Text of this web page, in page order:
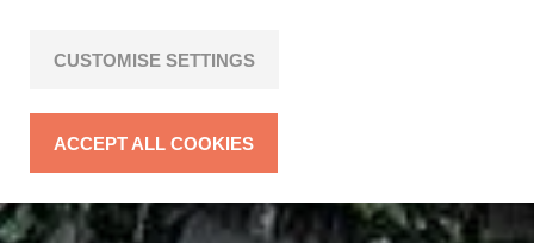
CUSTOMISE SETTINGS
ACCEPT ALL COOKIES